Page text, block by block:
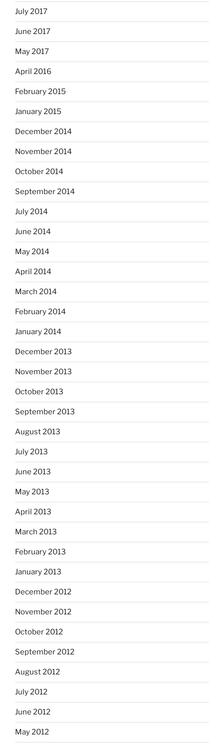
July 2017
June 2017
May 2017
April 2016
February 2015
January 2015
December 2014
November 2014
October 2014
September 2014
July 2014
June 2014
May 2014
April 2014
March 2014
February 2014
January 2014
December 2013
November 2013
October 2013
September 2013
August 2013
July 2013
June 2013
May 2013
April 2013
March 2013
February 2013
January 2013
December 2012
November 2012
October 2012
September 2012
August 2012
July 2012
June 2012
May 2012